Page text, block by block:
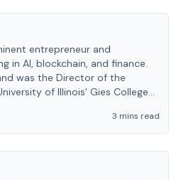
entrepreneur and
in AI, blockchain, and finance.
was the Director of the
of Illinois' Gies College
3 mins read